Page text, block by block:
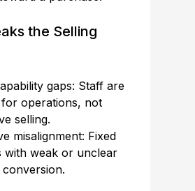
the Selling
gaps: Staff are
operations, not
selling.
misalignment: Fixed
with weak or unclear